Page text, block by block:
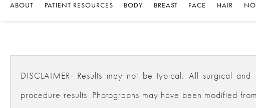
ABOUT PATIENT RESOURCES BODY BREAST FACE HAIR
DISCLAIMER- Results may not be typical. All surgical
procedure results. Photographs may have been modified